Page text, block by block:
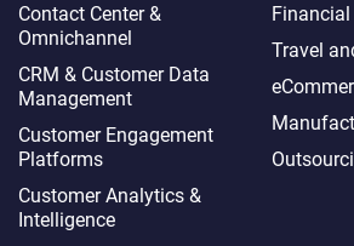
Contact Center &
Omnichannel​
CRM & Customer Data
Management
Customer Engagement
Platforms
Customer Analytics &
Intelligence
Financial
Travel